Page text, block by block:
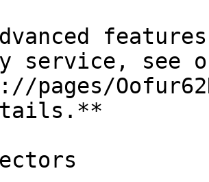
service, see
pages/